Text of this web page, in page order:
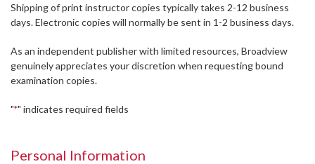
Shipping of print instructor copies typically takes 2-12 business
days. Electronic copies will normally be sent in 1-2 business days.
As an independent publisher with limited resources, Broadview
genuinely appreciates your discretion when requesting bound
examination copies.
"*" indicates required fields
Personal Information